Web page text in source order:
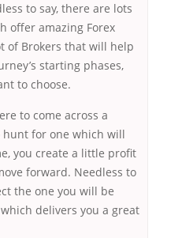
to say, there are lots
offer amazing Forex
of Brokers that will help
starting phases,
to choose.
to come across a
hunt for one which will
you create a little profit
forward. Needless to
the one you will be
delivers you a great